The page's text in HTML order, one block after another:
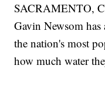
SACRAMENTO,
Gavin Newsom has
the nation's most
how much water